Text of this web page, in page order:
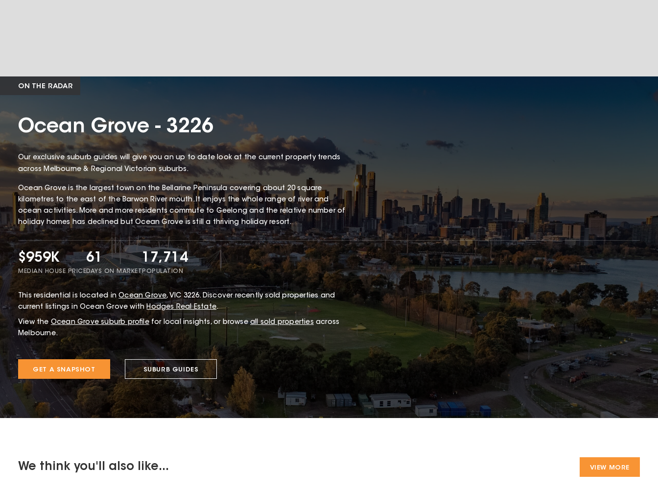
ON THE RADAR
Ocean Grove - 3226
Our exclusive suburb guides will give you an up to date look at the current property trends
across Melbourne & Regional Victorian suburbs.
Ocean Grove is the largest town on the Bellarine Peninsula covering about 20 square
kilometres to the east of the Barwon River mouth. It enjoys the whole range of river and
ocean activities. More and more residents commute to Geelong and the relative number of
holiday homes has declined but Ocean Grove is still a thriving holiday resort.
$959K
MEDIAN HOUSE PRICE
61
DAYS ON MARKET
17,714
POPULATION
This residential is located in Ocean Grove, VIC 3226.Discover recently sold properties and
current listings in Ocean Grove withHodges Real Estate.
View the Ocean Grove suburb profile for local insights, or browse all sold properties across
Melbourne.
GET A SNAPSHOT SUBURB GUIDES
We think you'll also like... VIEW MORE